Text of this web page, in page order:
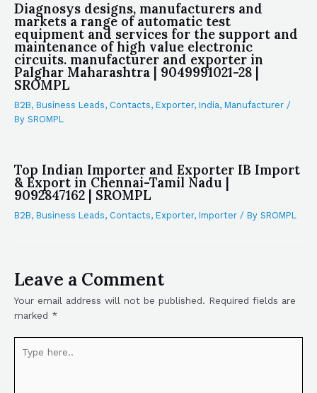
Diagnosys designs, manufacturers and
markets a range of automatic test
equipment and services for the support and
maintenance of high value electronic
circuits. manufacturer and exporter in
Palghar Maharashtra | 9049991021-28 |
SROMPL
B2B, Business Leads, Contacts, Exporter, India, Manufacturer /
By SROMPL
Top Indian Importer and Exporter IB Import
& Export in Chennai-Tamil Nadu |
9092847162 | SROMPL
B2B, Business Leads, Contacts, Exporter, Importer / By SROMPL
Leave a Comment
Your email address will not be published. Required fields are
marked *